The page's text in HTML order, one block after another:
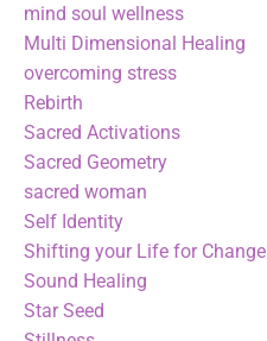
mind soul wellness
Multi Dimensional Healing
overcoming stress
Rebirth
Sacred Activations
Sacred Geometry
sacred woman
Self Identity
Shifting your Life for Change
Sound Healing
Star Seed